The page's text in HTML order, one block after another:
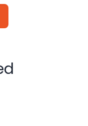
in the OAuth
at the provider
with